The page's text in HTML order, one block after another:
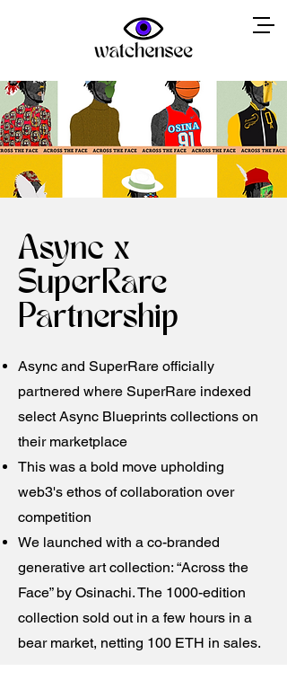
Async x
SuperRare
Partnership
Async and SuperRare officially
partnered where SuperRare indexed
select Async Blueprints collections on
their marketplace
This was a bold move upholding
web3's ethos of collaboration over
competition
We launched with a co-branded
generative art collection: “Across the
Face” by Osinachi. The 1000-edition
collection sold out in a few hours in a
bear market, netting 100 ETH in sales.